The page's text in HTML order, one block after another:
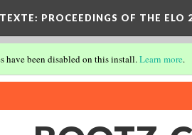
PROCEEDINGS OF THE ELO
have been disabled on this install.Learn more.